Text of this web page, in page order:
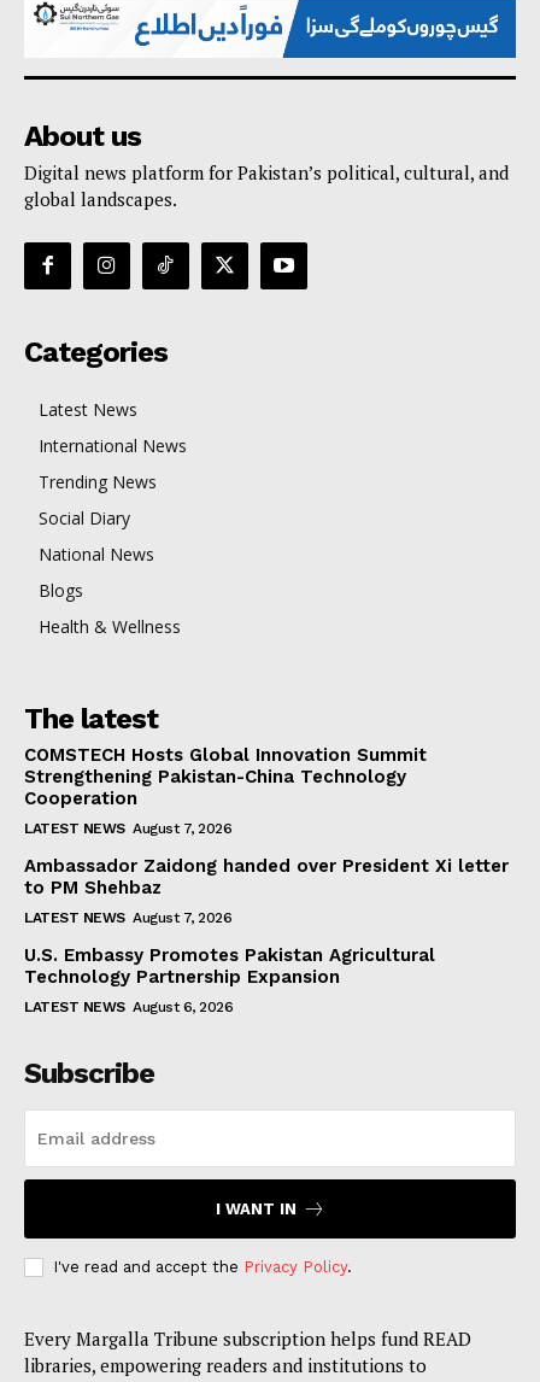
About us
Digital news platform for Pakistan’s political, cultural, and
global landscapes.
Categories
Latest News
International News
Trending News
Social Diary
National News
Blogs
Health & Wellness
The latest
COMSTECH Hosts Global Innovation Summit
Strengthening Pakistan-China Technology
Cooperation
LATEST NEWS August 7, 2026
Ambassador Zaidong handed over President Xi letter
to PM Shehbaz
LATEST NEWS August 7, 2026
U.S. Embassy Promotes Pakistan Agricultural
Technology Partnership Expansion
LATEST NEWS August 6, 2026
Subscribe
I WANT IN
I've read and accept the Privacy Policy.
Every Margalla Tribune subscription helps fund READ
libraries, empowering readers and institutions to